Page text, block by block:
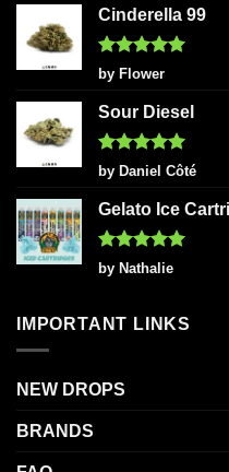
Cinderella 99
Rated5
out of 5
by Flower
Sour Diesel
Rated5
out of 5
by Daniel Côté
Gelato Ice
Rated5
out of 5
by Nathalie
IMPORTANT LINKS
NEW DROPS
BRANDS